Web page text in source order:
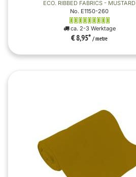
ECO. RIBBED FABRICS - MUSTARD
No. E1150-260
ca. 2-3 Werktage
€ 8,95* / metre